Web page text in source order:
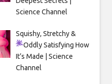
Science Channel
Squishy, Stretchy &
Oddly SatisfyingHow
It’s Made | Science
Channel